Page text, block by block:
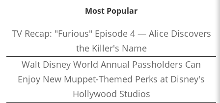
Most Popular
TV Recap: "Furious" Episode 4 — Alice Discovers
the Killer's Name
Walt Disney World Annual Passholders Can
Enjoy New Muppet-Themed Perks at Disney's
Hollywood Studios